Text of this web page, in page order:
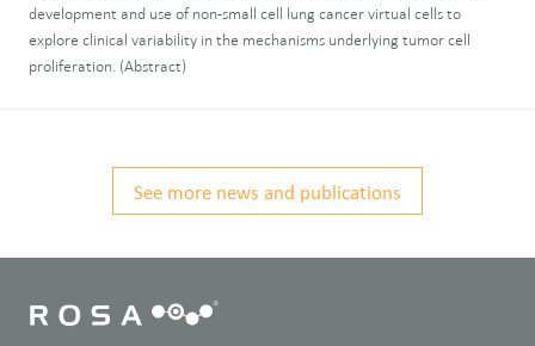
development and use of non-small cell lung cancer virtual cells to
explore clinical variability in the mechanisms underlying tumor cell
proliferation. (Abstract)
See more news and publications